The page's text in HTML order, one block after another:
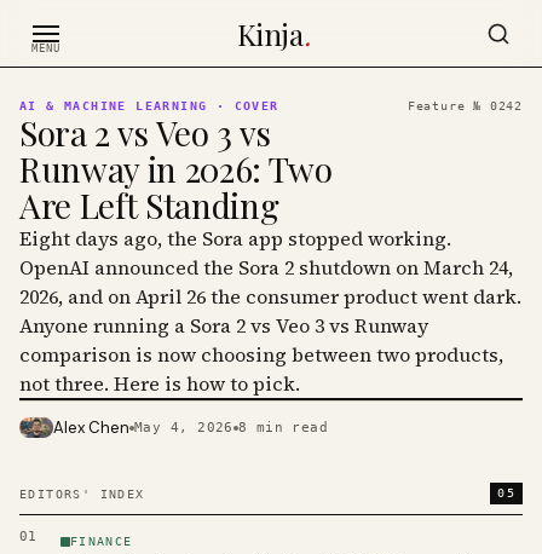
MENU Kinja.
EDITORS' INDEX 05
01 FINANCE
AI & MACHINE LEARNING · COVER Feature № 0242
Sora 2 vs Veo 3 vs
Runway in 2026: Two
Are Left Standing
Eight days ago, the Sora app stopped working.
OpenAI announced the Sora 2 shutdown on March 24,
2026, and on April 26 the consumer product went dark.
Anyone running a Sora 2 vs Veo 3 vs Runway
comparison is now choosing between two products,
not three. Here is how to pick.
PHOTO · KINJA
Alex Chen May 4, 2026 8 min read